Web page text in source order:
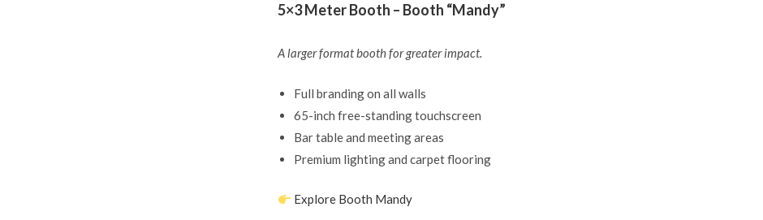
5×3 Meter Booth – Booth “Mandy”
A larger format booth for greater impact.
Full branding on all walls
65-inch free-standing touchscreen
Bar table and meeting areas
Premium lighting and carpet flooring
Explore Booth Mandy